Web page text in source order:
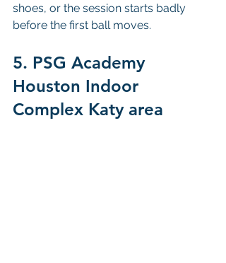
shoes, or the session starts badly
before the first ball moves.
5. PSG Academy
Houston Indoor
Complex Katy area